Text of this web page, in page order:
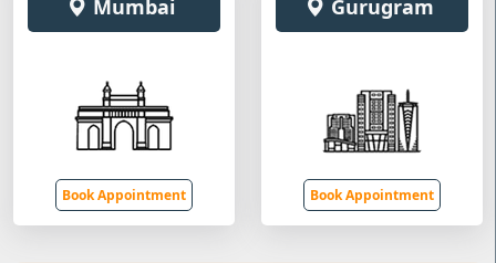
Mumbai
Book Appointment
Gurugram
Book Appointment